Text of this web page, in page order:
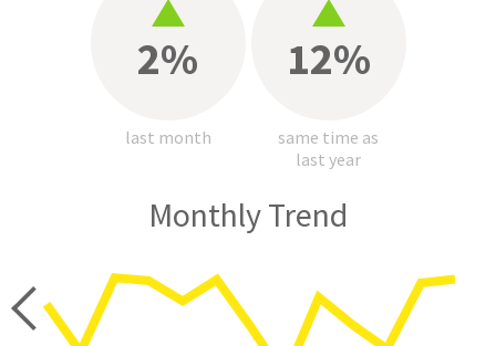
2%
last month
12%
same time as
last year
Monthly Trend